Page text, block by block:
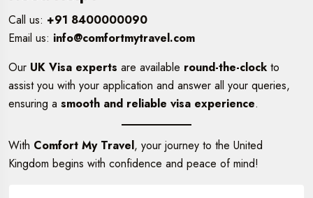
Call us: +91 8400000090
Email us: info@comfortmytravel.com
Our UK Visa experts are available round-the-clock to
assist you with your application and answer all your queries,
ensuring a smooth and reliable visa experience.
With Comfort My Travel, your journey to the United
Kingdom begins with confidence and peace of mind!